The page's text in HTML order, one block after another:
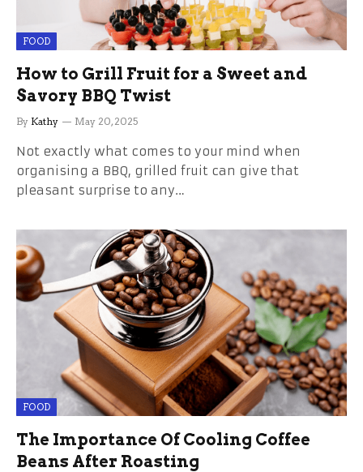
FOOD
How to Grill Fruit for a Sweet and
Savory BBQ Twist
By Kathy May 20, 2025
Not exactly what comes to your mind when
organising a BBQ, grilled fruit can give that
pleasant surprise to any…
FOOD
The Importance Of Cooling Coffee
Beans After Roasting